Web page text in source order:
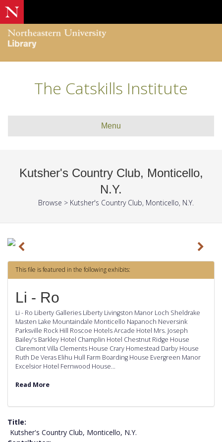
The Catskills Institute
Menu
Kutsher's Country Club, Monticello,
N.Y.
Browse > Kutsher's Country Club, Monticello, N.Y.
P
r
e
v
i
o
u
s
N
e
This file is featured in the following exhibits:
Li - Ro
Li - Ro Liberty Galleries Liberty Livingston Manor Loch Sheldrake
Masten Lake Mountaindale Monticello Napanoch Neversink
Parksville Rock Hill Roscoe Hotels Arcade Hotel Mrs. Joseph
Bailey's Barkley Hotel Champlin Hotel Chestnut Ridge House
Claremont Villa Clements House Crary Homestead Darby House
Ruth De Veras Elihu Hull Farm Boarding House Evergreen Manor
Excelsior Hotel Fernwood House…
Read More
Title
Kutsher's Country Club, Monticello, N.Y.